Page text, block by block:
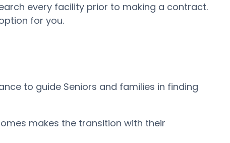
every facility prior to making a contract.
for you.
to guide Seniors and families in finding
makes the transition with their